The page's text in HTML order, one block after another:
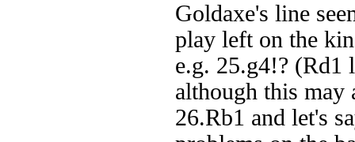
Goldaxe's line
play left on the
e.g. 25.g4!? (Rd1
although this may
26.Rb1 and let's